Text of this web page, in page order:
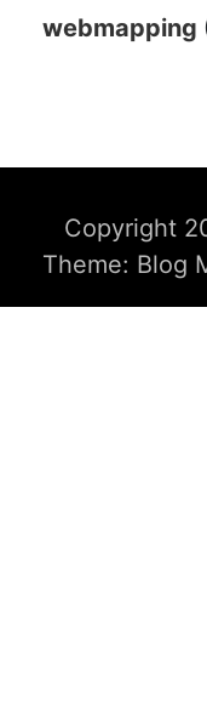
webmapping
Copyright
Theme: Blog